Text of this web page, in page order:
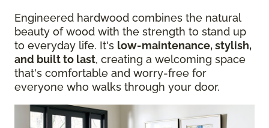
Engineered hardwood combines the natural
beauty of wood with the strength to stand up
to everyday life. It's low-maintenance, stylish,
and built to last, creating a welcoming space
that's comfortable and worry-free for
everyone who walks through your door.